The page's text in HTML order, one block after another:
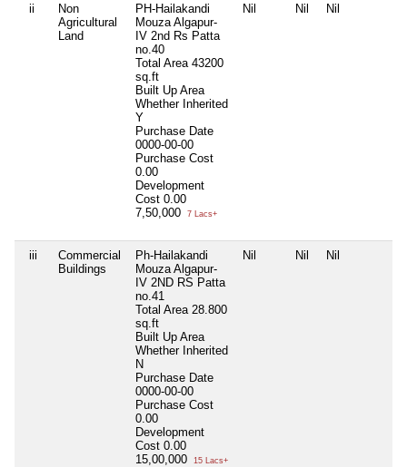
ii
Non
Agricultural
Land
PH-Hailakandi
Mouza Algapur-
IV 2nd Rs Patta
no.40
Total Area 43200
sq.ft
Built Up Area
Whether Inherited
Y
Purchase Date
0000-00-00
Purchase Cost
0.00
Development
Cost 0.00
7,50,000
7 Lacs+
Nil Nil Nil
iii
Commercial
Buildings
Ph-Hailakandi
Mouza Algapur-
IV 2ND RS Patta
no.41
Total Area 28.800
sq.ft
Built Up Area
Whether Inherited
N
Purchase Date
0000-00-00
Purchase Cost
0.00
Development
Cost 0.00
15,00,000
15 Lacs+
Nil Nil Nil